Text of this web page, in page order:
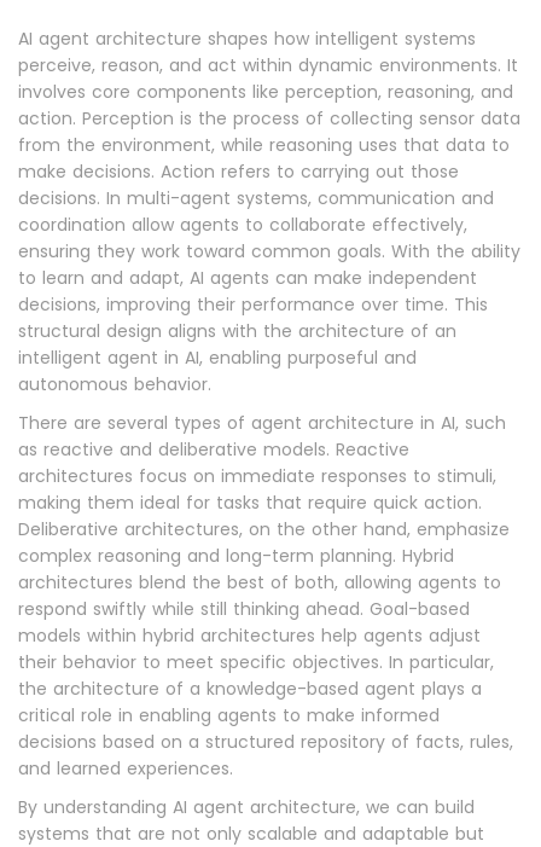
AI agent architecture shapes how intelligent systems
perceive, reason, and act within dynamic environments. It
involves core components like perception, reasoning, and
action. Perception is the process of collecting sensor data
from the environment, while reasoning uses that data to
make decisions. Action refers to carrying out those
decisions. In multi-agent systems, communication and
coordination allow agents to collaborate effectively,
ensuring they work toward common goals. With the ability
to learn and adapt, AI agents can make independent
decisions, improving their performance over time. This
structural design aligns with the architecture of an
intelligent agent in AI, enabling purposeful and
autonomous behavior.
There are several types of agent architecture in AI, such
as reactive and deliberative models. Reactive
architectures focus on immediate responses to stimuli,
making them ideal for tasks that require quick action.
Deliberative architectures, on the other hand, emphasize
complex reasoning and long-term planning. Hybrid
architectures blend the best of both, allowing agents to
respond swiftly while still thinking ahead. Goal-based
models within hybrid architectures help agents adjust
their behavior to meet specific objectives. In particular,
the architecture of a knowledge-based agent plays a
critical role in enabling agents to make informed
decisions based on a structured repository of facts, rules,
and learned experiences.
By understanding AI agent architecture, we can build
systems that are not only scalable and adaptable but